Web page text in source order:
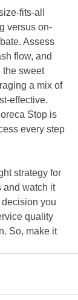
fits-all
versus on-
Assess
flow, and
the sweet
a mix of
effective.
Stop is
every step
strategy for
and watch it
you
quality
So, make it